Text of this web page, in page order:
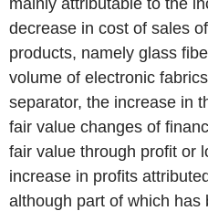
mainly attributable to the
decrease in cost of sales
products, namely glass
volume of electronic
separator, the increase in
fair value changes of
fair value through profit or
increase in profits
although part of which has